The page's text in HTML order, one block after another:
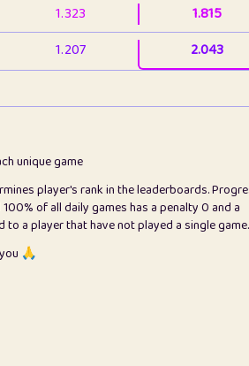
1.323
1.815
1.207
2.043
1.278
2.845
2.847
2
2.999
unique game
player's rank in the leaderboards.
of all daily games has a penalty 0 and a
a player that have not played a single game.
🙏